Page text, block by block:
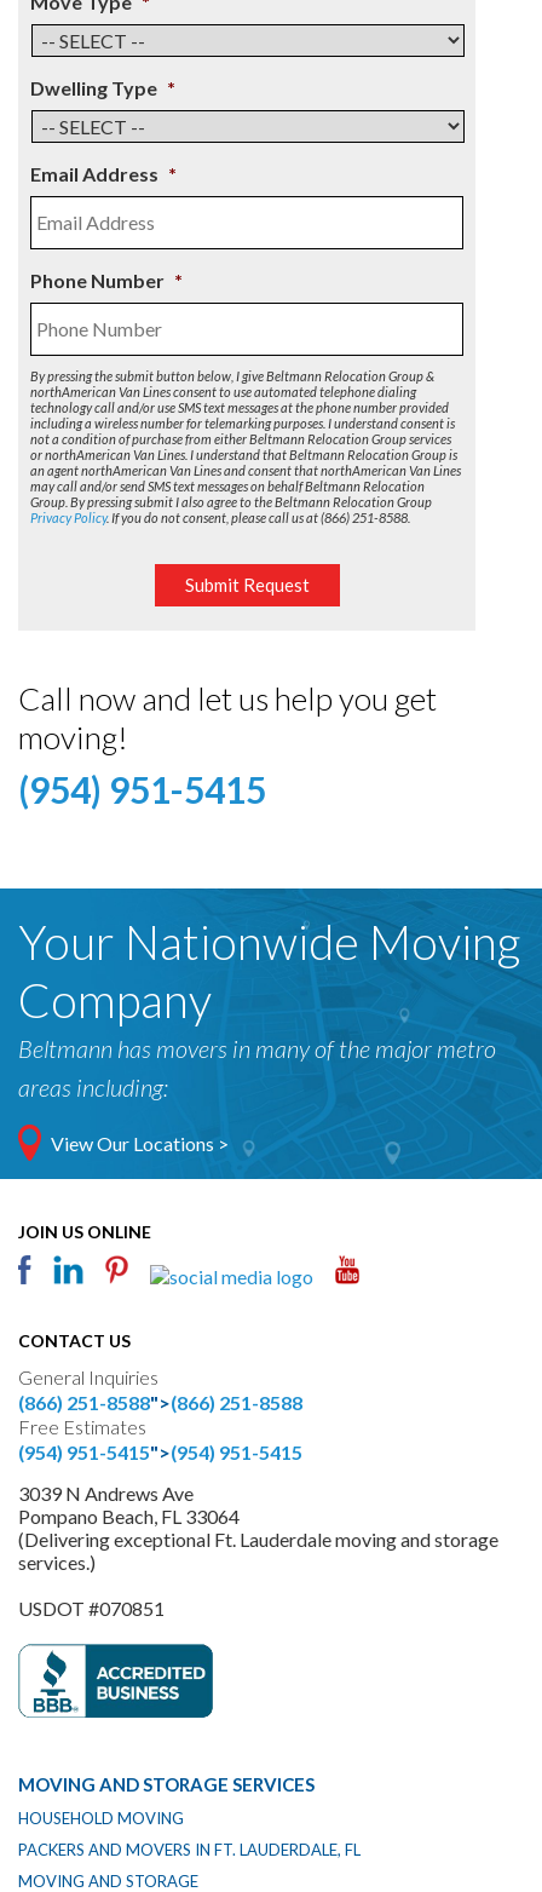
Dwelling Type *
Email Address *
Phone Number *
By pressing the submit button below, I give Beltmann Relocation Group &
northAmerican Van Lines consent to use automated telephone dialing
technology call and/or use SMS text messages at the phone number provided
including a wireless number for telemarking purposes. I understand consent is
not a condition of purchase from either Beltmann Relocation Group services
or northAmerican Van Lines. I understand that Beltmann Relocation Group is
an agent northAmerican Van Lines and consent that northAmerican Van Lines
may call and/or send SMS text messages on behalf Beltmann Relocation
Group. By pressing submit I also agree to the Beltmann Relocation Group
Privacy Policy. If you do not consent, please call us at (866) 251-8588.
Submit Request
Call now and let us help you get
moving!
(954) 951-5415
Your Nationwide Moving
Company
Beltmann has movers in many of the major metro
areas including:
View Our Locations >
JOIN US ONLINE
CONTACT US
General Inquiries
(866) 251-8588">(866) 251-8588
Free Estimates
(954) 951-5415">(954) 951-5415
3039 N Andrews Ave
Pompano Beach, FL 33064
(Delivering exceptional Ft. Lauderdale moving and storage
services.)
USDOT #070851
MOVING AND STORAGE SERVICES
HOUSEHOLD MOVING
PACKERS AND MOVERS IN FT. LAUDERDALE, FL
MOVING AND STORAGE